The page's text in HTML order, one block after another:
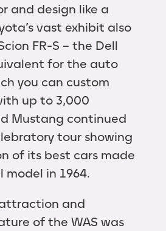
and design like a
vast exhibit also
FR-S – the Dell
for the auto
you can custom
up to 3,000
Mustang continued
tour showing
of its best cars made
model in 1964.
and
of the WAS was